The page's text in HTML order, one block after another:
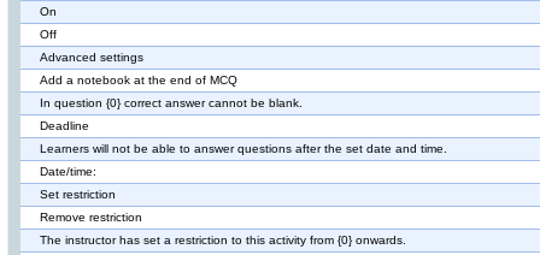
On
Off
Advanced settings
Add a notebook at the end of MCQ
In question {0} correct answer cannot be blank.
Deadline
Learners will not be able to answer questions after the set date and time.
Date/time:
Set restriction
Remove restriction
The instructor has set a restriction to this activity from {0} onwards.